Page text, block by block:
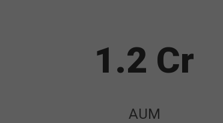
1.2 Cr
AUM